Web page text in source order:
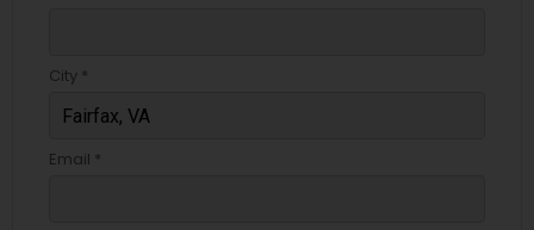
City *
Email *